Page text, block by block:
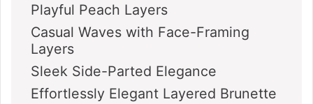
Playful Peach Layers
Casual Waves with Face-Framing
Layers
Sleek Side-Parted Elegance
Effortlessly Elegant Layered Brunette